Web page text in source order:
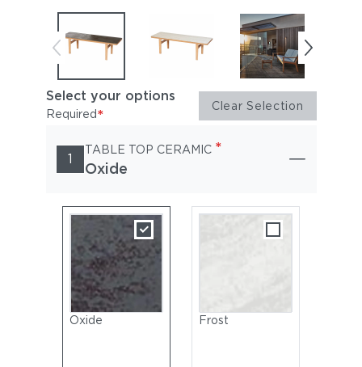
Select your options
Required* Clear Selection
1
TABLE TOP CERAMIC *
Oxide
Oxide Frost